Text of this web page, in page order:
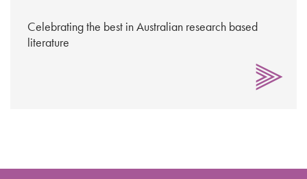
Celebrating the best in Australian research based
literature